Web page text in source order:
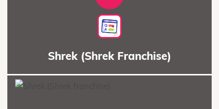
Shrek (Shrek Franchise)